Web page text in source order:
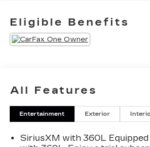
Eligible Benefits
All Features
Entertainment Exterior
SiriusXM with 360L